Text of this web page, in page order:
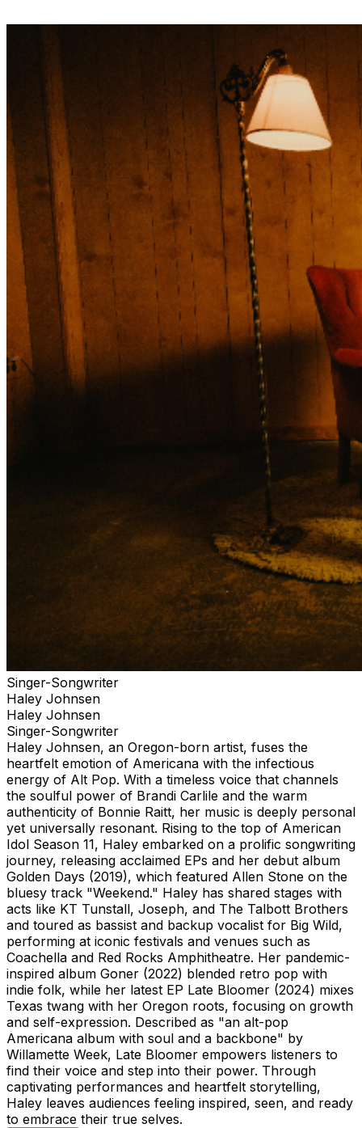
Singer-Songwriter
Haley Johnsen
Haley Johnsen
Singer-Songwriter
Haley Johnsen, an Oregon-born artist, fuses the
heartfelt emotion of Americana with the infectious
energy of Alt Pop. With a timeless voice that channels
the soulful power of Brandi Carlile and the warm
authenticity of Bonnie Raitt, her music is deeply personal
yet universally resonant. Rising to the top of American
Idol Season 11, Haley embarked on a prolific songwriting
journey, releasing acclaimed EPs and her debut album
Golden Days (2019), which featured Allen Stone on the
bluesy track "Weekend." Haley has shared stages with
acts like KT Tunstall, Joseph, and The Talbott Brothers
and toured as bassist and backup vocalist for Big Wild,
performing at iconic festivals and venues such as
Coachella and Red Rocks Amphitheatre. Her pandemic-
inspired album Goner (2022) blended retro pop with
indie folk, while her latest EP Late Bloomer (2024) mixes
Texas twang with her Oregon roots, focusing on growth
and self-expression. Described as "an alt-pop
Americana album with soul and a backbone" by
Willamette Week, Late Bloomer empowers listeners to
find their voice and step into their power. Through
captivating performances and heartfelt storytelling,
Haley leaves audiences feeling inspired, seen, and ready
to embrace their true selves.